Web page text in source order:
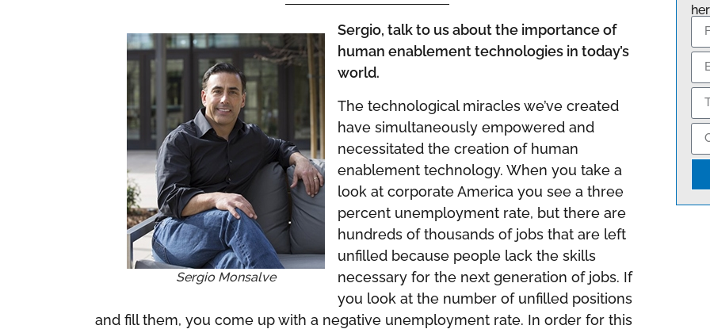
Sergio Monsalve
Sergio, talk to us about the importance of
human enablement technologies in today’s
world.
The technological miracles we’ve created
have simultaneously empowered and
necessitated the creation of human
enablement technology. When you take a
look at corporate America you see a three
percent unemployment rate, but there are
hundreds of thousands of jobs that are left
unfilled because people lack the skills
necessary for the next generation of jobs. If
you look at the number of unfilled positions
and fill them, you come up with a negative unemployment rate. In order for this